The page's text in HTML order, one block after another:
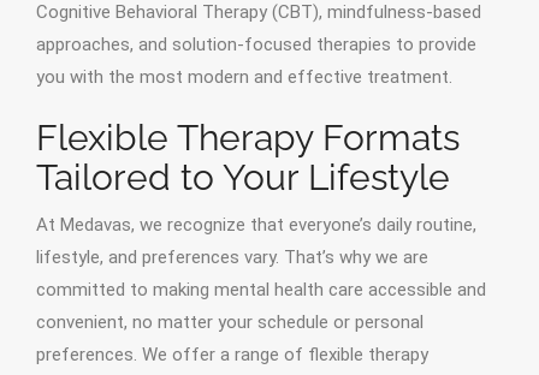
Cognitive Behavioral Therapy (CBT), mindfulness-based
approaches, and solution-focused therapies to provide
you with the most modern and effective treatment.
Flexible Therapy Formats
Tailored to Your Lifestyle
At Medavas, we recognize that everyone’s daily routine,
lifestyle, and preferences vary. That’s why we are
committed to making mental health care accessible and
convenient, no matter your schedule or personal
preferences. We offer a range of flexible therapy